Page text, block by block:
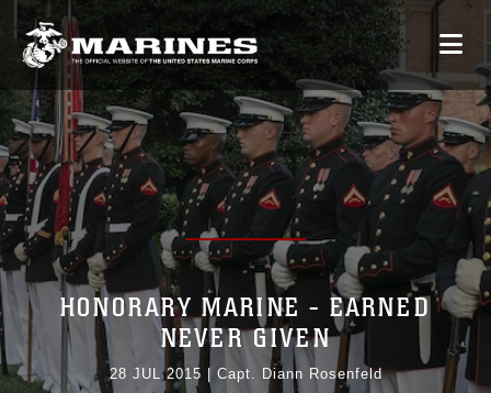
HONORARY MARINE - EARNED
NEVER GIVEN
28 JUL 2015
Capt. Diann Rosenfeld